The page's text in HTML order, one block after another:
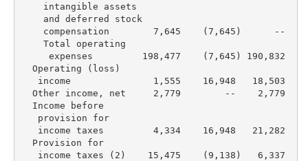
    intangible assets
    and deferred stock
compensation        7,645    (7,645)      --
    Total operating
expenses         198,477    (7,645) 190,832
  Operating (loss)
income               1,555    16,948   18,503
Other income, net     2,779        --    2,779
  Income before
   provision for
income taxes         4,334    16,948   21,282
  Provision for
income taxes (2)    15,475    (9,138)   6,337